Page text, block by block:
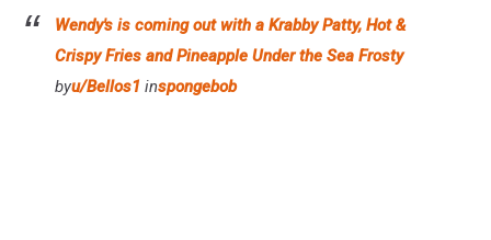
Wendy's is coming out with a Krabby Patty, Hot &
Crispy Fries and Pineapple Under the Sea Frosty
byu/Bellos1 inspongebob